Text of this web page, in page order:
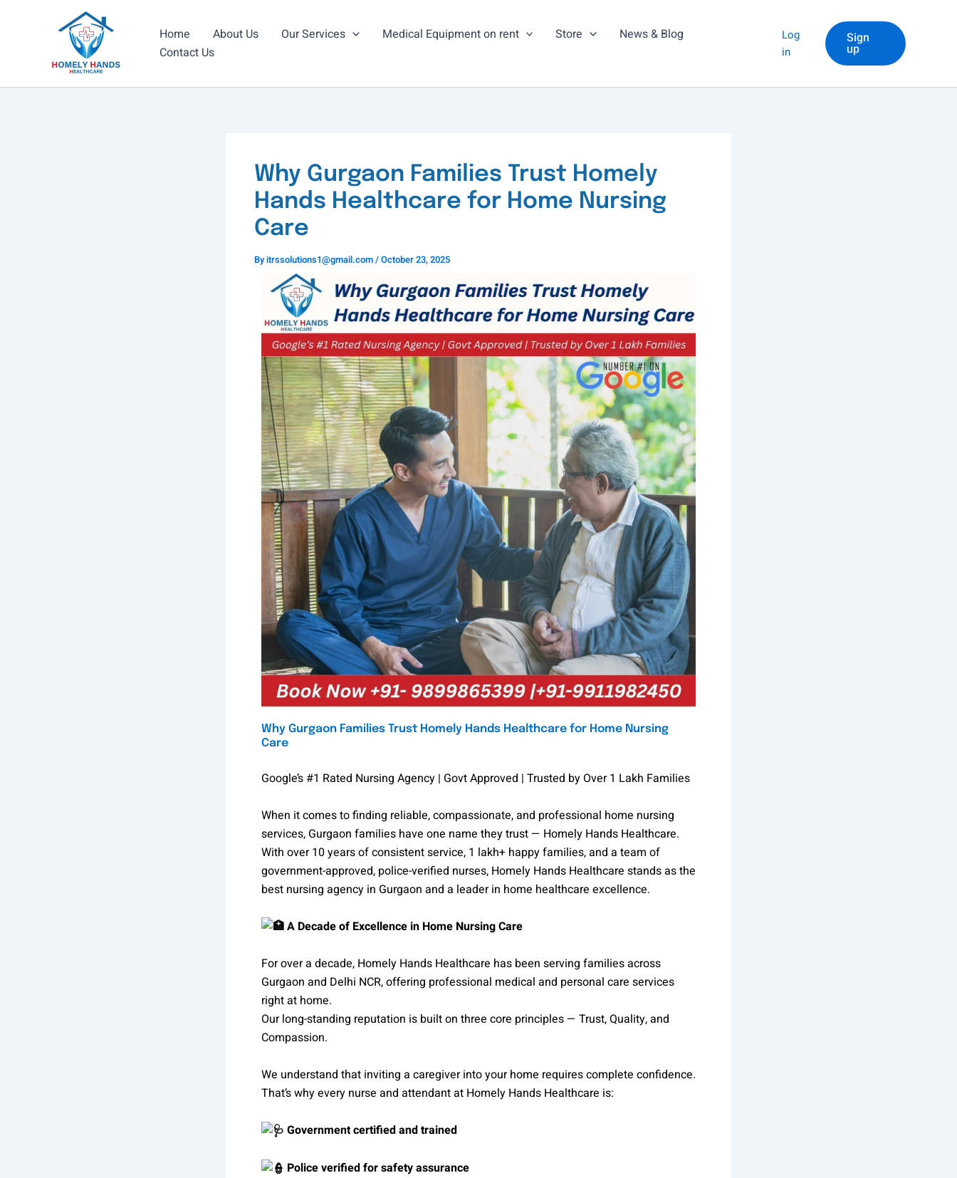
Home About Us Our Services Medical Equipment on rent Store
News & Blog
Contact Us
Log
in
Sign
up
Why Gurgaon Families Trust Homely
Hands Healthcare for Home Nursing
Care
Byitrssolutions1@gmail.com/October 23, 2025
Why Gurgaon Families Trust Homely Hands Healthcare for Home Nursing
Care
Google’s #1 Rated Nursing Agency | Govt Approved | Trusted by Over 1 Lakh Families
When it comes to finding reliable, compassionate, and professional home nursing
services, Gurgaon families have one name they trust — Homely Hands Healthcare.
With over 10 years of consistent service, 1 lakh+ happy families, and a team of
government-approved, police-verified nurses, Homely Hands Healthcare stands as the
best nursing agency in Gurgaon and a leader in home healthcare excellence.
A Decade of Excellence in Home Nursing Care
For over a decade, Homely Hands Healthcare has been serving families across
Gurgaon and Delhi NCR, offering professional medical and personal care services
right at home.
Our long-standing reputation is built on three core principles — Trust, Quality, and
Compassion.
We understand that inviting a caregiver into your home requires complete confidence.
That’s why every nurse and attendant at Homely Hands Healthcare is:
Government certified and trained
Police verified for safety assurance